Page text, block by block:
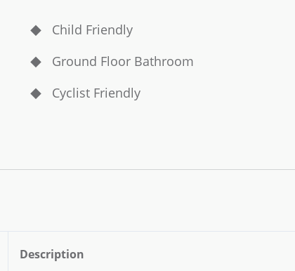
Child Friendly
Ground Floor Bathroom
Cyclist Friendly
Description